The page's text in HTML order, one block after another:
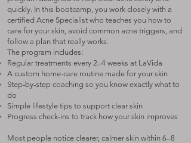
quickly. In this bootcamp, you work closely with a
certified Acne Specialist who teaches you how to
care for your skin, avoid common acne triggers, and
follow a plan that really works.
The program includes:
Regular treatments every 2–4 weeks at LaVida
A custom home-care routine made for your skin
Step-by-step coaching so you know exactly what to
do
Simple lifestyle tips to support clear skin
Progress check-ins to track how your skin improves
Most people notice clearer, calmer skin within 6–8